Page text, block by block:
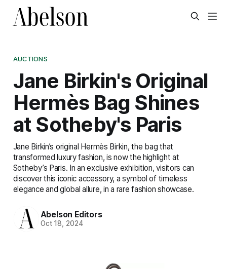
AUCTIONS
Jane Birkin's Original
Hermès Bag Shines
at Sotheby's Paris
Jane Birkin’s original Hermès Birkin, the bag that
transformed luxury fashion, is now the highlight at
Sotheby’s Paris. In an exclusive exhibition, visitors can
discover this iconic accessory, a symbol of timeless
elegance and global allure, in a rare fashion showcase.
Abelson Editors
Oct 18, 2024